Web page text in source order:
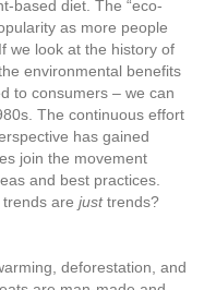
based diet. The “eco-
as more people
we look at the history of
environmental benefits
to consumers – we can
The continuous effort
has gained
join the movement
and best practices.
trends are justtrends?
deforestation, and